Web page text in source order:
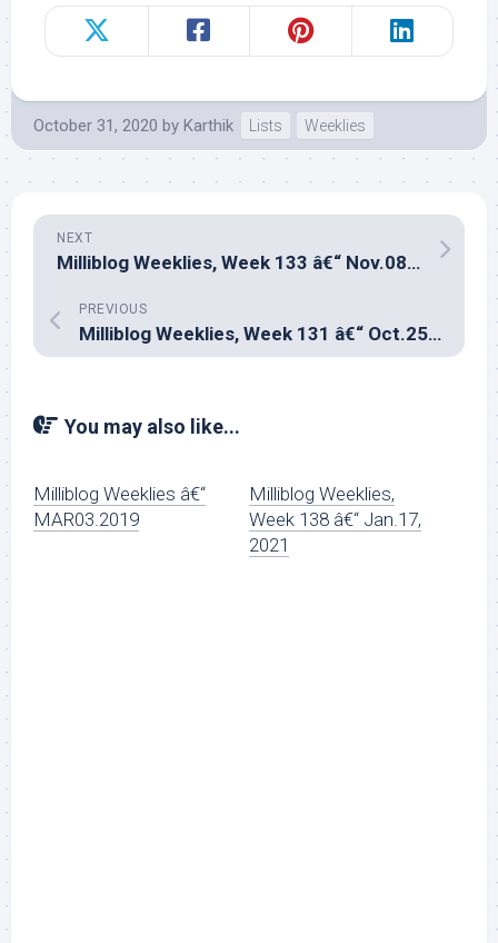
October 31, 2020 by Karthik Lists Weeklies
NEXT
Milliblog Weeklies, Week 133 â€“ Nov.08, 2020
PREVIOUS
Milliblog Weeklies, Week 131 â€“ Oct.25, 2020
You may also like...
Milliblog Weeklies â€“
MAR03.2019
Milliblog Weeklies,
Week 138 â€“ Jan.17,
2021